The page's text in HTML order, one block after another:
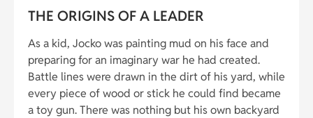
THE ORIGINS OF A LEADER
As a kid, Jocko was painting mud on his face and
preparing for an imaginary war he had created.
Battle lines were drawn in the dirt of his yard, while
every piece of wood or stick he could find became
a toy gun. There was nothing but his own backyard